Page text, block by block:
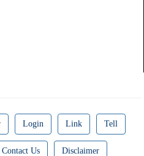
Login Link Tell
Contact Us Disclaimer